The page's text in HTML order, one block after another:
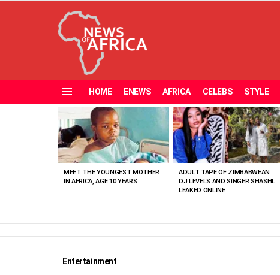
HOME ENEWS AFRICA CELEBS STYLE
VIEWED
STORIES
MEET THE YOUNGEST MOTHER
IN AFRICA, AGE 10 YEARS
ADULT TAPE OF ZIMBABWEAN
DJ LEVELS AND SINGER SHASHL
LEAKED ONLINE
Entertainment